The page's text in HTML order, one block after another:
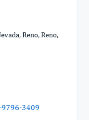
Reno, Reno,
3409